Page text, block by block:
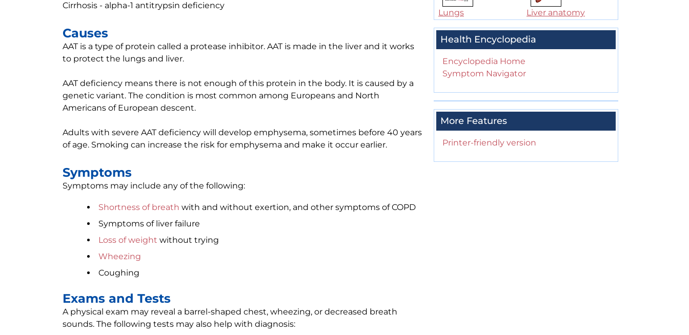
Cirrhosis - alpha-1 antitrypsin deficiency
Causes
AAT is a type of protein called a protease inhibitor. AAT is made in the liver and it works
to protect the lungs and liver.
AAT deficiency means there is not enough of this protein in the body. It is caused by a
genetic variant. The condition is most common among Europeans and North
Americans of European descent.
Adults with severe AAT deficiency will develop emphysema, sometimes before 40 years
of age. Smoking can increase the risk for emphysema and make it occur earlier.
Symptoms
Symptoms may include any of the following:
Shortness of breath with and without exertion, and other symptoms of COPD
Symptoms of liver failure
Loss of weight without trying
Wheezing
Coughing
Exams and Tests
A physical exam may reveal a barrel-shaped chest, wheezing, or decreased breath
sounds. The following tests may also help with diagnosis:
Lungs Liver anatomy
Health Encyclopedia
Encyclopedia Home
Symptom Navigator
More Features
Printer-friendly version